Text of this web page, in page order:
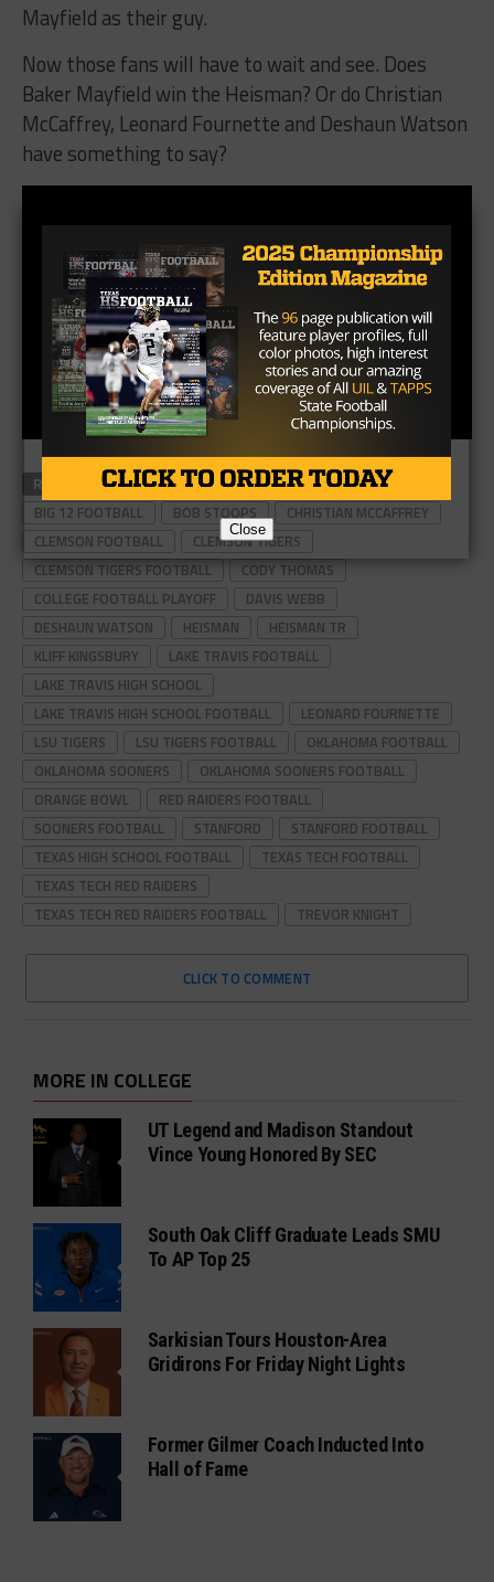
Mayfield as their guy.
Now those fans will have to wait and see. Does
Baker Mayfield win the Heisman? Or do Christian
McCaffrey, Leonard Fournette and Deshaun Watson
have something to say?
RELATED TOPICS #TXHSFB BAKER MAYFIELD
BIG 12 FOOTBALL
BOB STOOPS
CHRISTIAN MCCAFFREY
CLEMSON FOOTBALL
CLEMSON TIGERS
CLEMSON TIGERS FOOTBALL
CODY THOMAS
COLLEGE FOOTBALL PLAYOFF
DAVIS WEBB
DESHAUN WATSON
HEISMAN
HEISMAN TR
KLIFF KINGSBURY
LAKE TRAVIS FOOTBALL
LAKE TRAVIS HIGH SCHOOL
LAKE TRAVIS HIGH SCHOOL FOOTBALL
LEONARD FOURNETTE
LSU TIGERS
LSU TIGERS FOOTBALL
OKLAHOMA FOOTBALL
OKLAHOMA SOONERS
OKLAHOMA SOONERS FOOTBALL
ORANGE BOWL
RED RAIDERS FOOTBALL
SOONERS FOOTBALL
STANFORD
STANFORD FOOTBALL
TEXAS HIGH SCHOOL FOOTBALL
TEXAS TECH FOOTBALL
TEXAS TECH RED RAIDERS
TEXAS TECH RED RAIDERS FOOTBALL
TREVOR KNIGHT
CLICK TO COMMENT
MORE IN COLLEGE
UT Legend and Madison Standout
Vince Young Honored By SEC
South Oak Cliff Graduate Leads SMU
To AP Top 25
Sarkisian Tours Houston-Area
Gridirons For Friday Night Lights
Former Gilmer Coach Inducted Into
Hall of Fame
Close